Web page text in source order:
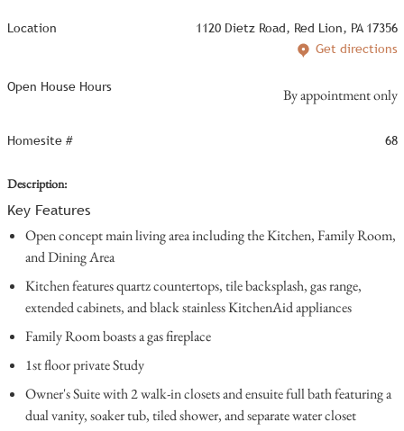
Location
1120 Dietz Road, Red Lion, PA 17356
Get directions
Open House Hours By appointment only
Homesite # 68
Description:
Key Features
Open concept main living area including the Kitchen, Family Room,
and Dining Area
Kitchen features quartz countertops, tile backsplash, gas range,
extended cabinets, and black stainless KitchenAid appliances
Family Room boasts a gas fireplace
1st floor private Study
Owner's Suite with 2 walk-in closets and ensuite full bath featuring a
dual vanity, soaker tub, tiled shower, and separate water closet